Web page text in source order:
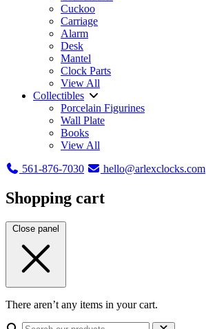
Cuckoo
Carriage
Alarm
Desk
Mantel
Clock Parts
View All
Collectibles
Porcelain Figurines
Wall Plate
Books
View All
561-876-7030
hello@arlexclocks.com
Shopping cart
Close panel
There aren’t any items in your cart.